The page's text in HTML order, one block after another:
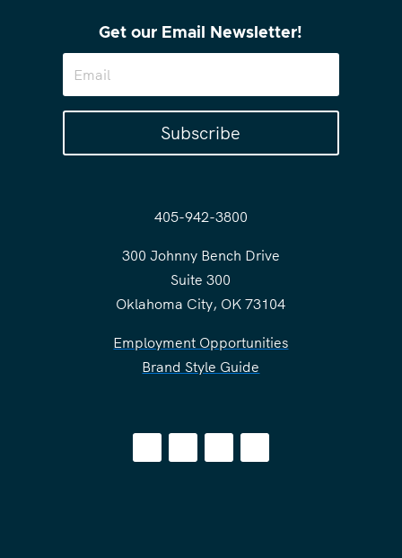
Get our Email Newsletter!
Subscribe
405-942-3800
300 Johnny Bench Drive
Suite 300
Oklahoma City, OK 73104
Employment Opportunities
Brand Style Guide